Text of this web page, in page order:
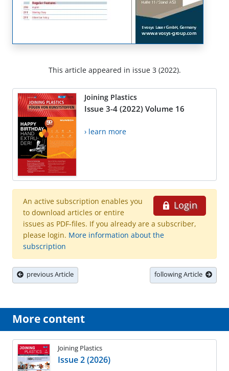
This article appeared in issue 3 (2022).
Joining Plastics
Issue 3-4 (2022) Volume 16
› learn more
Login
An active subscription enables you
to download articles or entire
issues as PDF-files. If you already are a subscriber,
please login. More information about the
subscription
previous Article following Article
More content
Joining Plastics
Issue 2 (2026)